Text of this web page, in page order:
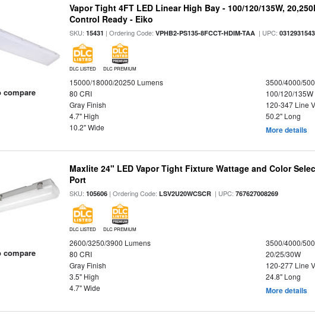
compare
Vapor Tight 4FT LED Linear High Bay - 100/120/135W,
Control Ready - Eiko
SKU:15431 | Ordering Code:VPHB2-PS135-8FCCT-HDIM-TAA | UPC:
DLC LISTED DLC PREMIUM
15000/18000/20250 Lumens
3500/4000/
80 CRI
100/120/135W
Gray Finish
120-347 Line
4.7" High
50.2" Long
10.2" Wide
More details
compare
Maxlite 24" LED Vapor Tight Fixture Wattage and Color
Port
SKU:105606 | Ordering Code:LSV2U20WCSCR | UPC:767627008269
DLC LISTED DLC PREMIUM
2600/3250/3900 Lumens
3500/4000/
80 CRI
20/25/30W
Gray Finish
120-277 Line
3.5" High
24.8" Long
4.7" Wide
More details